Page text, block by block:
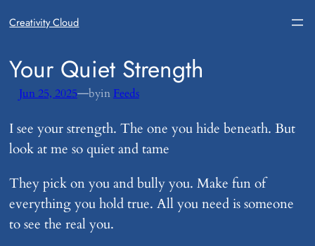
Creativity Cloud
​Your Quiet Strength
Jun 25, 2025—byin Feeds
I see your strength. The one you hide beneath. But
look at me so quiet and tame
They pick on you and bully you. Make fun of
everything you hold true. All you need is someone
to see the real you.